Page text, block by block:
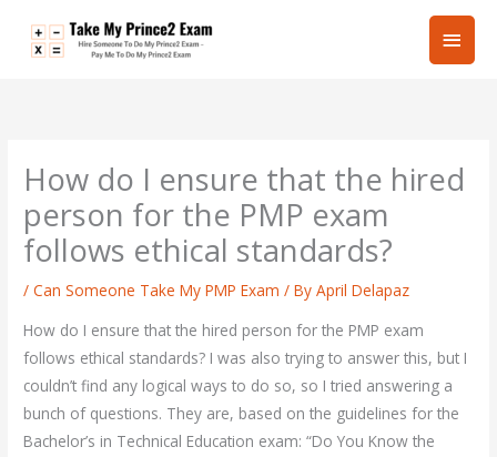
Main
How do I ensure that the hired
person for the PMP exam
follows ethical standards?
/Can Someone Take My PMP Exam / ByApril Delapaz
How do I ensure that the hired person for the PMP exam
follows ethical standards? I was also trying to answer this, but I
couldn’t find any logical ways to do so, so I tried answering a
bunch of questions. They are, based on the guidelines for the
Bachelor’s in Technical Education exam: “Do You Know the